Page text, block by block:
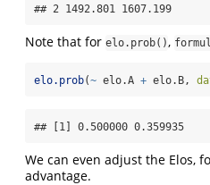
## 2 1492.801 1607.199
Note that for elo.prob() ,
elo.prob(~ elo.A + elo.B,
## [1] 0.500000 0.359935
We can even adjust the Elos,
advantage.